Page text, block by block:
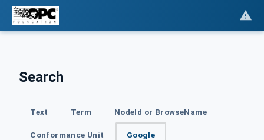
Search
Text Term NodeId or BrowseName
Conformance Unit Google